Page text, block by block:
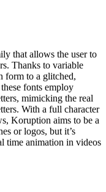
that allows the user to
Thanks to variable
form to a glitched,
fonts employ
mimicking the real
With a full character
Koruption aims to be a
or logos, but it’s
time animation in videos